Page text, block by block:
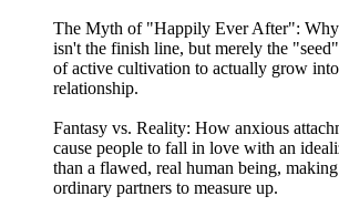
The Myth of "Happily Ever After":
isn't the finish line, but merely the
of active cultivation to actually grow
relationship.
Fantasy vs. Reality: How anxious
cause people to fall in love with an
than a flawed, real human being,
ordinary partners to measure up.